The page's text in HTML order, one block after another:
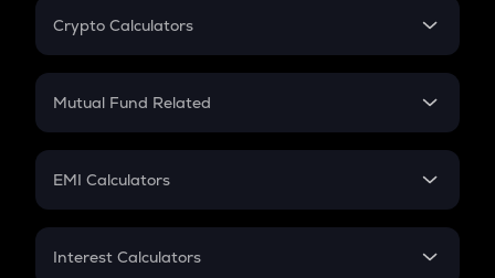
Crypto Calculators
Crypto SIP Calculator
Crypto Futures
Mutual Fund Related
Mutual Fund
EMI Calculators
EMI
Interest Calculators